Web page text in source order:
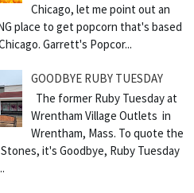
Chicago, let me point out an
place to get popcorn that's based
Garrett's Popcor...
GOODBYE RUBY TUESDAY
The former Ruby Tuesday at
Wrentham Village Outlets in
Wrentham, Mass. To quote the
it's Goodbye, Ruby Tuesday